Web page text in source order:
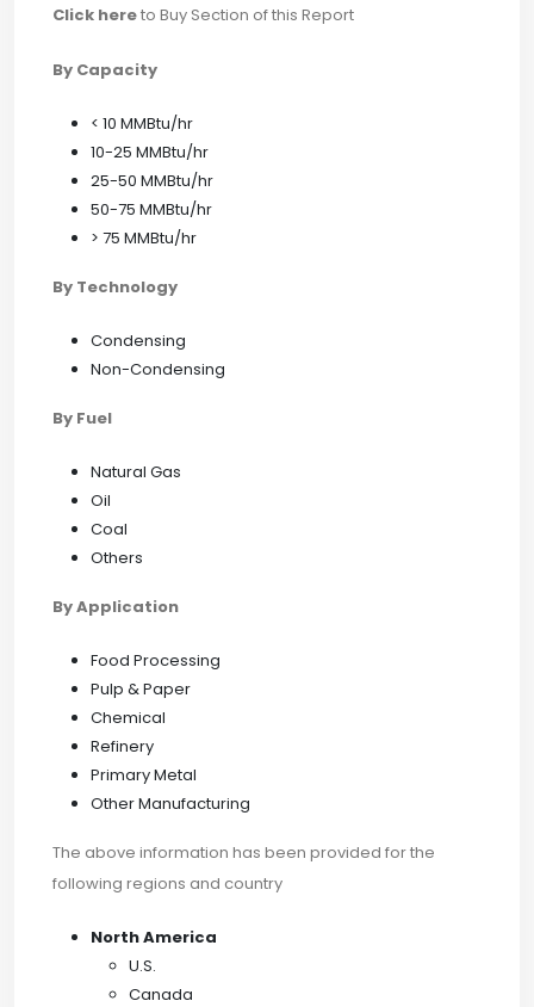
Click hereto Buy Section of this Report
By Capacity
< 10 MMBtu/hr
10-25 MMBtu/hr
25-50 MMBtu/hr
50-75 MMBtu/hr
> 75 MMBtu/hr
By Technology
Condensing
Non-Condensing
By Fuel
Natural Gas
Oil
Coal
Others
By Application
Food Processing
Pulp & Paper
Chemical
Refinery
Primary Metal
Other Manufacturing
The above information has been provided for the
following regions and country
North America
U.S.
Canada